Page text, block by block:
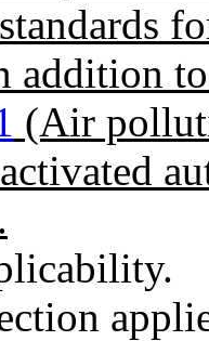
addition
(Air